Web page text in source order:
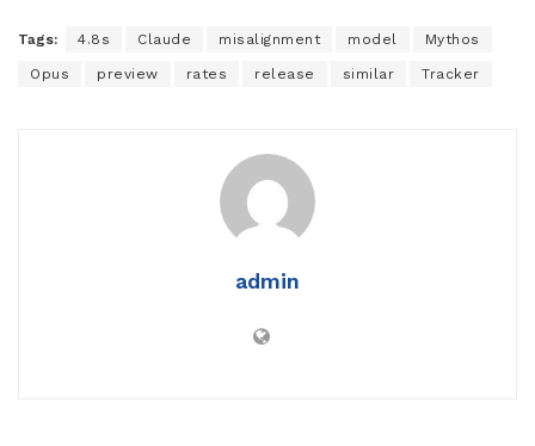
Tags: 4.8s Claude misalignment model Mythos
Opus preview rates release similar Tracker
admin